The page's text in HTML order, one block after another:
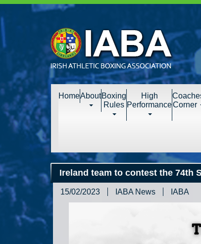
HomeAboutBoxing
Rules
High
PerformanceCorner
Ireland team to contest the 74th
15/02/2023 IABA News IABA